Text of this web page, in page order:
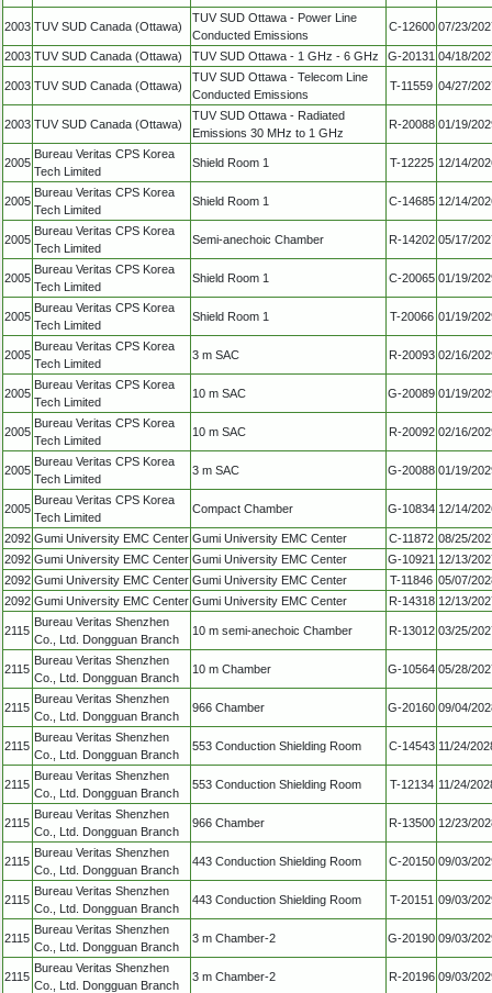
2003 TUV SUD Canada (Ottawa)
TUV SUD Ottawa - Power Line
Conducted Emissions
C-12600 07/23/
2003 TUV SUD Canada (Ottawa) TUV SUD Ottawa - 1 GHz - 6 GHz G-20131 04/18/
2003 TUV SUD Canada (Ottawa)
TUV SUD Ottawa - Telecom Line
Conducted Emissions
T-11559 04/27/
2003 TUV SUD Canada (Ottawa)
TUV SUD Ottawa - Radiated
Emissions 30 MHz to 1 GHz
R-20088 01/19/
2005
Bureau Veritas CPS Korea
Tech Limited
Shield Room 1 T-12225 12/14/
2005
Bureau Veritas CPS Korea
Tech Limited
Shield Room 1 C-14685 12/14/
2005
Bureau Veritas CPS Korea
Tech Limited
Semi-anechoic Chamber R-14202 05/17/
2005
Bureau Veritas CPS Korea
Tech Limited
Shield Room 1 C-20065 01/19/
2005
Bureau Veritas CPS Korea
Tech Limited
Shield Room 1 T-20066 01/19/
2005
Bureau Veritas CPS Korea
Tech Limited
3 m SAC R-20093 02/16/
2005
Bureau Veritas CPS Korea
Tech Limited
10 m SAC G-20089 01/19/
2005
Bureau Veritas CPS Korea
Tech Limited
10 m SAC R-20092 02/16/
2005
Bureau Veritas CPS Korea
Tech Limited
3 m SAC G-20088 01/19/
2005
Bureau Veritas CPS Korea
Tech Limited
Compact Chamber G-10834 12/14/
2092 Gumi University EMC Center Gumi University EMC Center C-11872 08/25/
2092 Gumi University EMC Center Gumi University EMC Center G-10921 12/13/
2092 Gumi University EMC Center Gumi University EMC Center T-11846 05/07/
2092 Gumi University EMC Center Gumi University EMC Center R-14318 12/13/
2115
Bureau Veritas Shenzhen
Co., Ltd. Dongguan Branch
10 m semi-anechoic Chamber R-13012 03/25/
2115
Bureau Veritas Shenzhen
Co., Ltd. Dongguan Branch
10 m Chamber G-10564 05/28/
2115
Bureau Veritas Shenzhen
Co., Ltd. Dongguan Branch
966 Chamber G-20160 09/04/
2115
Bureau Veritas Shenzhen
Co., Ltd. Dongguan Branch
553 Conduction Shielding Room C-14543 11/24/
2115
Bureau Veritas Shenzhen
Co., Ltd. Dongguan Branch
553 Conduction Shielding Room T-12134 11/24/
2115
Bureau Veritas Shenzhen
Co., Ltd. Dongguan Branch
966 Chamber R-13500 12/23/
2115
Bureau Veritas Shenzhen
Co., Ltd. Dongguan Branch
443 Conduction Shielding Room C-20150 09/03/
2115
Bureau Veritas Shenzhen
Co., Ltd. Dongguan Branch
443 Conduction Shielding Room T-20151 09/03/
2115
Bureau Veritas Shenzhen
Co., Ltd. Dongguan Branch
3 m Chamber-2 G-20190 09/03/
2115
Bureau Veritas Shenzhen
Co., Ltd. Dongguan Branch
3 m Chamber-2 R-20196 09/03/